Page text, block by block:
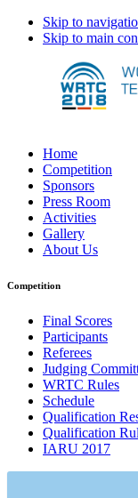
Skip to
Skip to main
Home
Competition
Sponsors
Press Room
Activities
Gallery
About Us
Competition
Final Scores
Participants
Referees
Judging
WRTC Rules
Schedule
Qualification
Qualification
IARU 2017